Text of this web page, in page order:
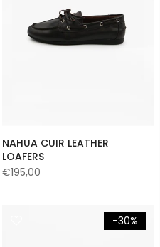
NAHUA CUIR LEATHER
LOAFERS
€195,00
-30%